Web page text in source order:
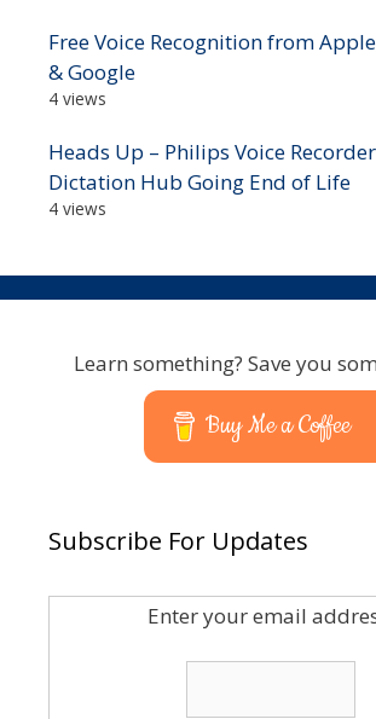
Free Voice Recognition from
& Google
4 views
Heads Up – Philips Voice
Dictation Hub Going End of Life
4 views
Learn something? Save you
Buy Me a Coffee
Subscribe For Updates
Enter your email